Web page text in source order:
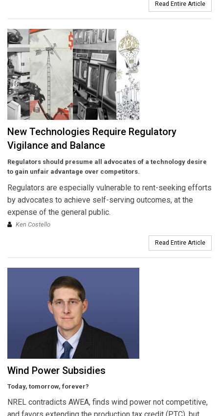
Read Entire Article
New Technologies Require Regulatory
Vigilance and Balance
Regulators should presume all advocates of a technology desire
to gain unfair advantage over competitors.
Regulators are especially vulnerable to rent-seeking efforts
by advocates to achieve self-serving outcomes, at the
expense of the general public.
Ken Costello
Read Entire Article
Wind Power Subsidies
Today, tomorrow, forever?
NREL contradicts AWEA, finds wind power not competitive,